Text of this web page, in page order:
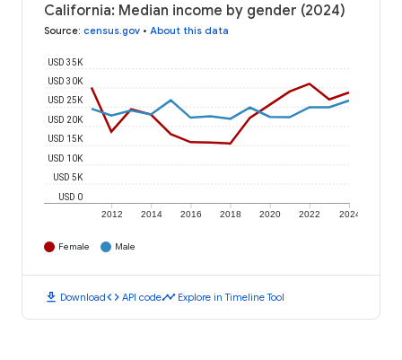
California: Median income by gender (2024)
Source: census.gov • About this data
2012 2014 2016 2018 2020 2022 2024
USD 0
USD 5K
USD 10K
USD 15K
USD 20K
USD 25K
USD 30K
USD 35K
Female Male
download Downloadcode API codetimeline Explore in Timeline Tool